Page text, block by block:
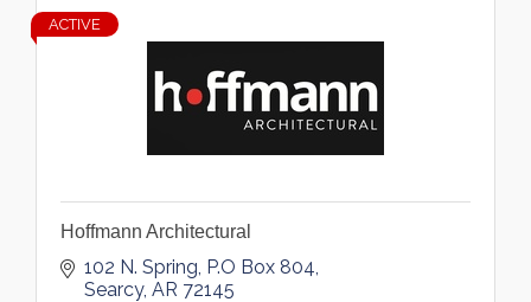
ACTIVE
Hoffmann Architectural
102 N. Spring P.O Box 804
Searcy AR 72145